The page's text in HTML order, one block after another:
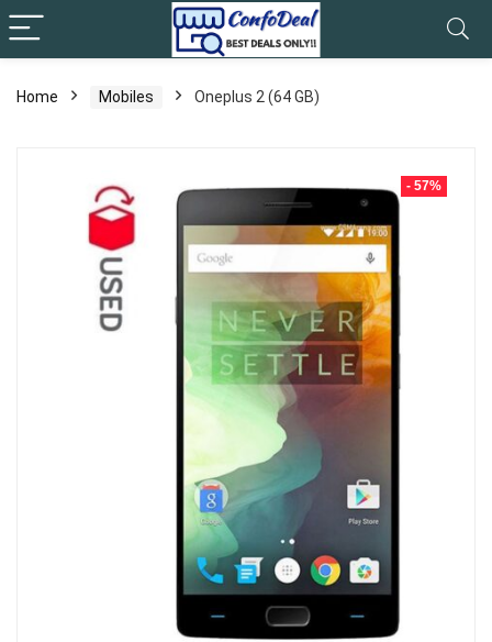
Home Mobiles Oneplus 2 (64 GB)
- 57%